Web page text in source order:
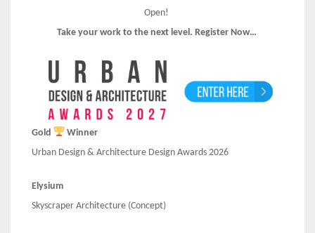
Open!
Take your work to the next level. Register Now…
Gold
Winner
Urban Design & Architecture Design Awards 2026
Elysium
Skyscraper Architecture (Concept)